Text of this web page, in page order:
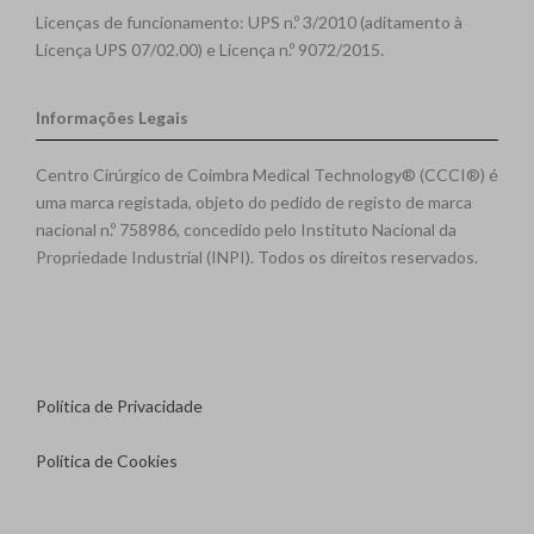
Licenças de funcionamento: UPS n.º 3/2010 (aditamento à
Licença UPS 07/02.00) e Licença n.º 9072/2015.
Informações Legais
Centro Cirúrgico de Coimbra Medical Technology® (CCCI®) é
uma marca registada, objeto do pedido de registo de marca
nacional n.º 758986, concedido pelo Instituto Nacional da
Propriedade Industrial (INPI). Todos os direitos reservados.
Política de Privacidade
Política de Cookies